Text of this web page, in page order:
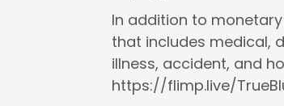
In addition to
that includes medical,
illness, accident, and
https://flimp.live/